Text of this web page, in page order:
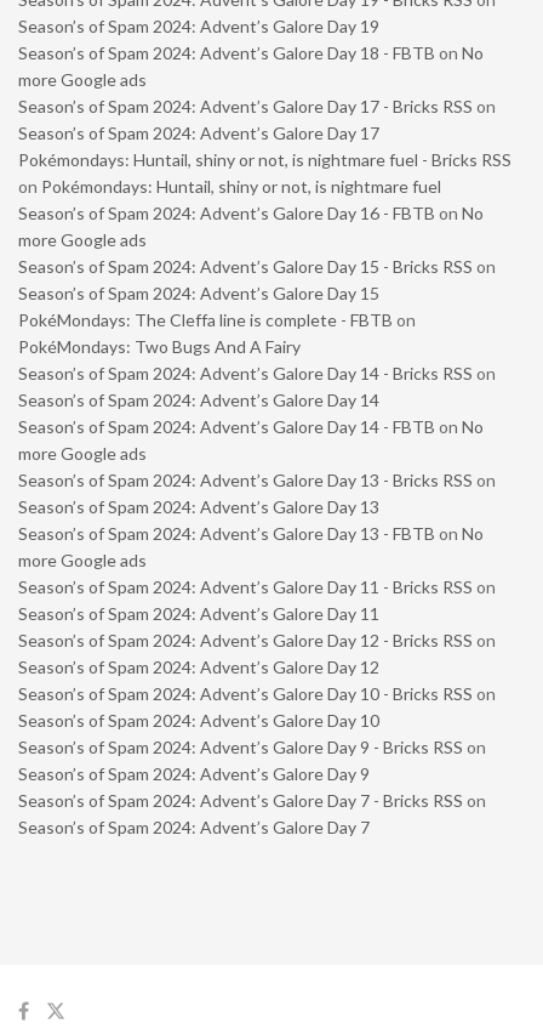
Season’s of Spam 2024: Advent’s Galore Day 19
Season’s of Spam 2024: Advent’s Galore Day 18 - FBTB on No
more Google ads
Season’s of Spam 2024: Advent’s Galore Day 17 - Bricks RSS on
Season’s of Spam 2024: Advent’s Galore Day 17
Pokémondays: Huntail, shiny or not, is nightmare fuel - Bricks RSS
on Pokémondays: Huntail, shiny or not, is nightmare fuel
Season’s of Spam 2024: Advent’s Galore Day 16 - FBTB on No
more Google ads
Season’s of Spam 2024: Advent’s Galore Day 15 - Bricks RSS on
Season’s of Spam 2024: Advent’s Galore Day 15
PokéMondays: The Cleffa line is complete - FBTB on
PokéMondays: Two Bugs And A Fairy
Season’s of Spam 2024: Advent’s Galore Day 14 - Bricks RSS on
Season’s of Spam 2024: Advent’s Galore Day 14
Season’s of Spam 2024: Advent’s Galore Day 14 - FBTB on No
more Google ads
Season’s of Spam 2024: Advent’s Galore Day 13 - Bricks RSS on
Season’s of Spam 2024: Advent’s Galore Day 13
Season’s of Spam 2024: Advent’s Galore Day 13 - FBTB on No
more Google ads
Season’s of Spam 2024: Advent’s Galore Day 11 - Bricks RSS on
Season’s of Spam 2024: Advent’s Galore Day 11
Season’s of Spam 2024: Advent’s Galore Day 12 - Bricks RSS on
Season’s of Spam 2024: Advent’s Galore Day 12
Season’s of Spam 2024: Advent’s Galore Day 10 - Bricks RSS on
Season’s of Spam 2024: Advent’s Galore Day 10
Season’s of Spam 2024: Advent’s Galore Day 9 - Bricks RSS on
Season’s of Spam 2024: Advent’s Galore Day 9
Season’s of Spam 2024: Advent’s Galore Day 7 - Bricks RSS on
Season’s of Spam 2024: Advent’s Galore Day 7